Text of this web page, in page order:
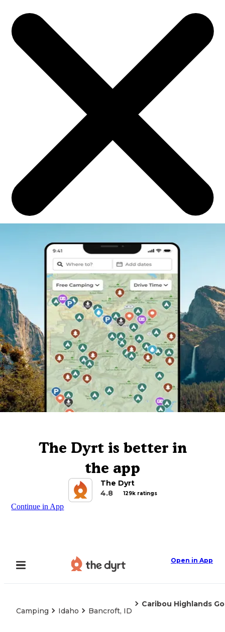
The Dyrt is better in
the app
The Dyrt
4.8
129k ratings
Continue in App
Open in App
Camping Idaho Bancroft, ID
Caribou Highlands